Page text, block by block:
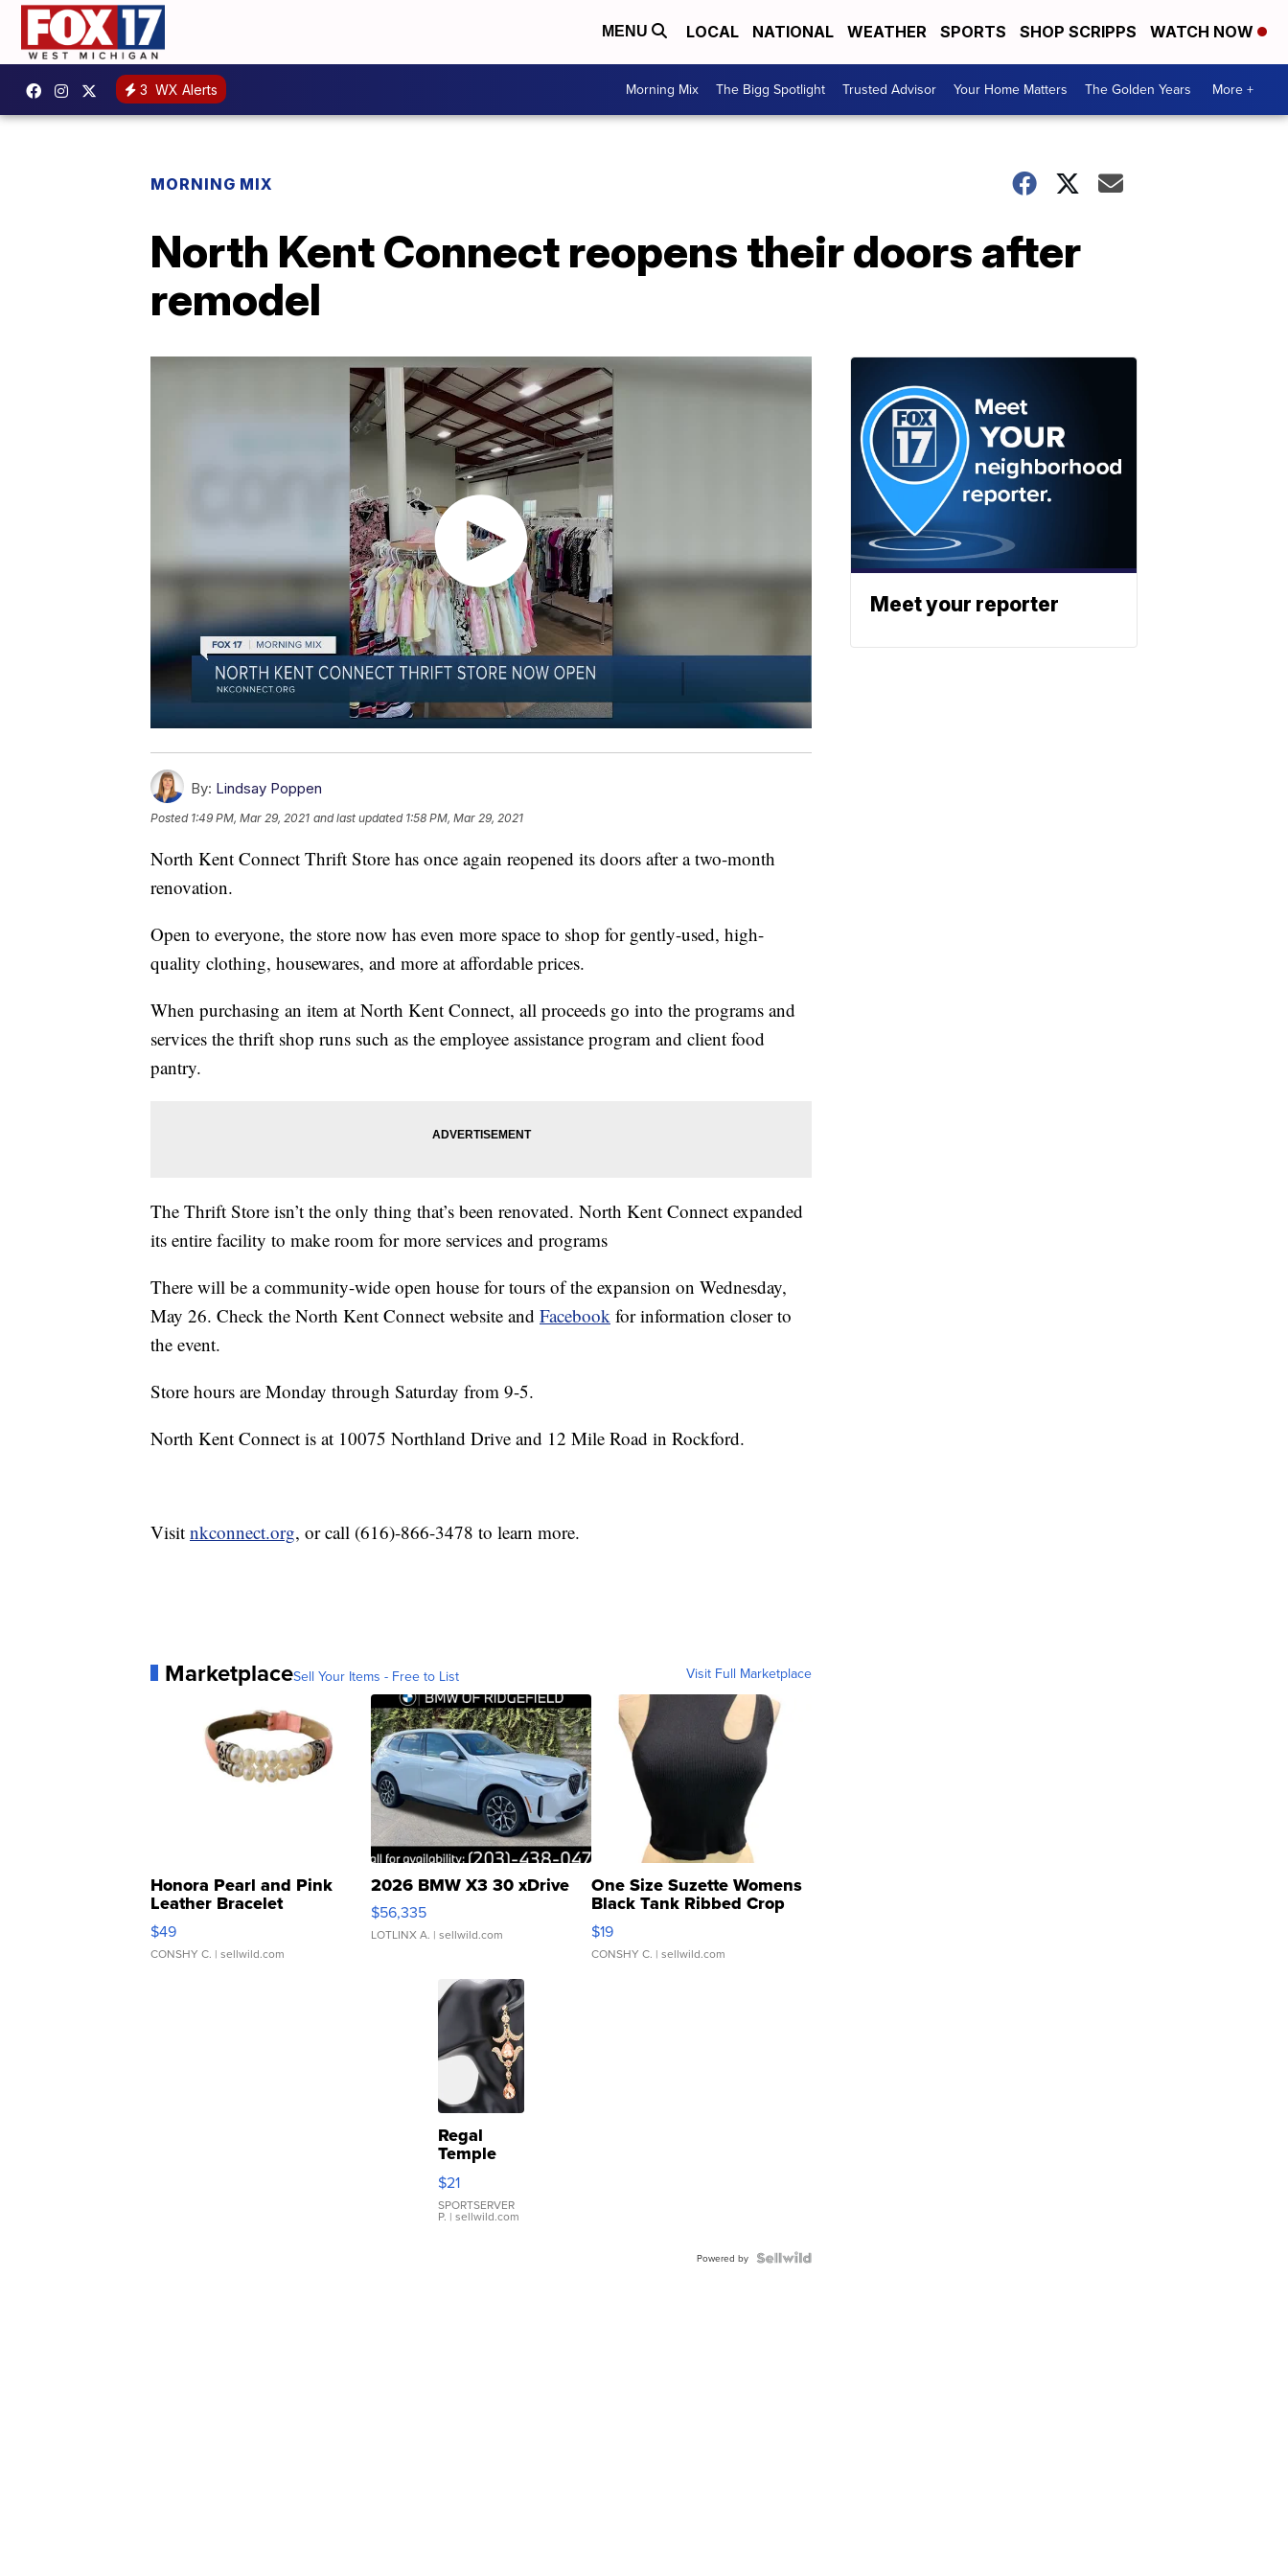
MENU LOCAL NATIONAL WEATHER SPORTS SHOP SCRIPPS WATCH NOW
3 WX Alerts Morning Mix The Bigg Spotlight Trusted Advisor Your Home Matters The Golden Years More +
MORNING MIX
North Kent Connect reopens their doors after
remodel
By: Lindsay Poppen
Posted 1:49 PM, Mar 29, 2021 and last updated 1:58 PM, Mar 29, 2021
North Kent Connect Thrift Store has once again reopened its doors after a two-month
renovation.
Open to everyone, the store now has even more space to shop for gently-used, high-
quality clothing, housewares, and more at affordable prices.
When purchasing an item at North Kent Connect, all proceeds go into the programs and
services the thrift shop runs such as the employee assistance program and client food
pantry.
The Thrift Store isn’t the only thing that’s been renovated. North Kent Connect expanded
its entire facility to make room for more services and programs
There will be a community-wide open house for tours of the expansion on Wednesday,
May 26. Check the North Kent Connect website and Facebook for information closer to
the event.
Store hours are Monday through Saturday from 9-5.
North Kent Connect is at 10075 Northland Drive and 12 Mile Road in Rockford.
Visit nkconnect.org, or call (616)-866-3478 to learn more.
MarketplaceSell Your Items - Free to List Visit Full Marketplace
Honora Pearl and Pink
Leather Bracelet
Adjustable Buckle Clo...
$49
CONSHY C. | sellwild.com
2026 BMW X3 30 xDrive
$56,335
LOTLINX A. | sellwild.com
One Size Suzette Womens
Black Tank Ribbed Crop
Asymmetrical ...
$19
CONSHY C. | sellwild.com
Regal
Temple
Droplet
Earrings
$21
SPORTSERVER
P. | sellwild.com
Powered by
Meet your reporter